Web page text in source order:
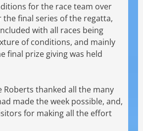
for the race team over
the final series of the regatta,
with all races being
of conditions, and mainly
final prize giving was held
Roberts thanked all the many
made the week possible, and,
for making all the effort